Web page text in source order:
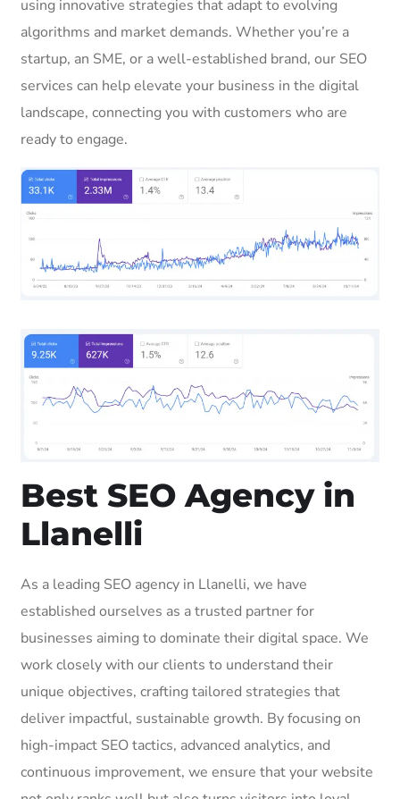
using innovative strategies that adapt to evolving
algorithms and market demands. Whether you’re a
startup, an SME, or a well-established brand, our SEO
services can help elevate your business in the digital
landscape, connecting you with customers who are
ready to engage.
Best SEO Agency in
Llanelli
As a leading SEO agency in Llanelli, we have
established ourselves as a trusted partner for
businesses aiming to dominate their digital space. We
work closely with our clients to understand their
unique objectives, crafting tailored strategies that
deliver impactful, sustainable growth. By focusing on
high-impact SEO tactics, advanced analytics, and
continuous improvement, we ensure that your website